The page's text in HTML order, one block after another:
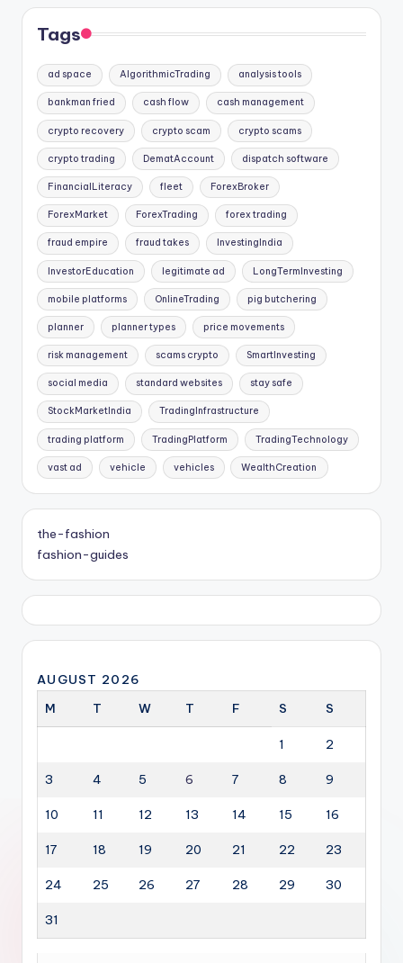
Tags
ad space AlgorithmicTrading analysis tools
bankman fried cash flow cash management
crypto recovery crypto scam crypto scams
crypto trading DematAccount dispatch software
FinancialLiteracy fleet ForexBroker
ForexMarket ForexTrading forex trading
fraud empire fraud takes InvestingIndia
InvestorEducation legitimate ad LongTermInvesting
mobile platforms OnlineTrading pig butchering
planner planner types price movements
risk management scams crypto SmartInvesting
social media standard websites stay safe
StockMarketIndia TradingInfrastructure
trading platform TradingPlatform TradingTechnology
vast ad vehicle vehicles WealthCreation
the-fashion
fashion-guides
AUGUST 2026
M
T W T F S S
1 2
3 4 5 6 7 8 9
10 11 12 13 14 15 16
17 18 19 20 21 22 23
24 25 26 27 28 29 30
31